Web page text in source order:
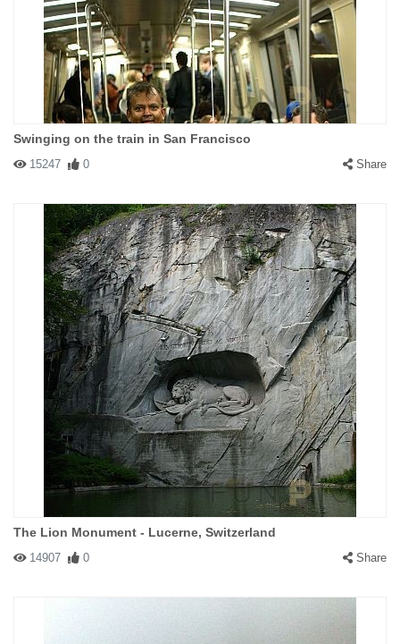
Swinging on the train in San Francisco
15247 0 Share
The Lion Monument - Lucerne, Switzerland
14907 0 Share